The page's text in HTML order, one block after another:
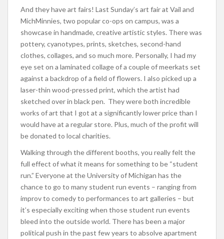
And they have art fairs! Last Sunday’s art fair at Vail and
MichMinnies, two popular co-ops on campus, was a
showcase in handmade, creative artistic styles. There was
pottery, cyanotypes, prints, sketches, second-hand
clothes, collages, and so much more. Personally, I had my
eye set on a laminated collage of a couple of meerkats set
against a backdrop of a field of flowers. I also picked up a
laser-thin wood-pressed print, which the artist had
sketched over in black pen. They were both incredible
works of art that I got at a significantly lower price than I
would have at a regular store. Plus, much of the profit will
be donated to local charities.
Walking through the different booths, you really felt the
full effect of what it means for something to be “student
run.” Everyone at the University of Michigan has the
chance to go to many student run events – ranging from
improv to comedy to performances to art galleries – but
it’s especially exciting when those student run events
bleed into the outside world. There has been a major
political push in the past few years to absolve apartment